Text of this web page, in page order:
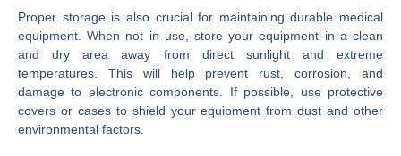
Proper storage is also crucial for maintaining durable medical
equipment. When not in use, store your equipment in a clean
and dry area away from direct sunlight and extreme
temperatures. This will help prevent rust, corrosion, and
damage to electronic components. If possible, use protective
covers or cases to shield your equipment from dust and other
environmental factors.